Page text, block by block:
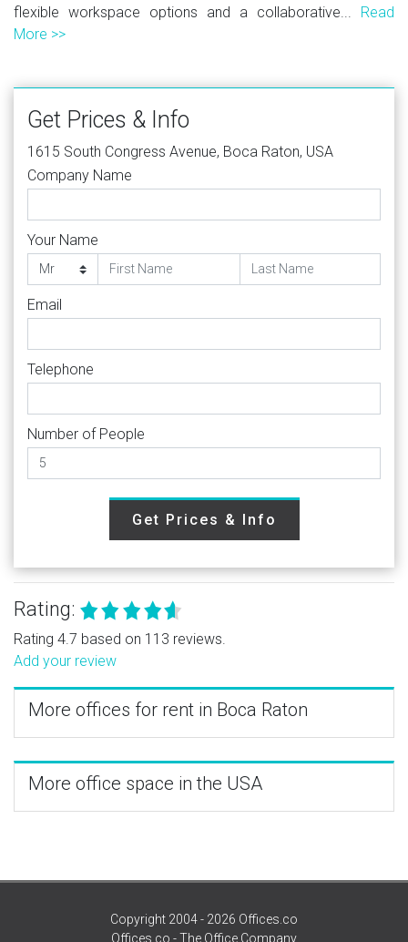
flexible workspace options and a collaborative... Read
More >>
Get Prices & Info
1615 South Congress Avenue, Boca Raton, USA
Company Name
Your Name
Email
Telephone
Number of People
Get Prices & Info
Rating:
Rating 4.7 based on 113 reviews.
Add your review
More offices for rent in Boca Raton
More office space in the USA
Copyright 2004 - 2026 Offices.co
Offices.co - The Office Company